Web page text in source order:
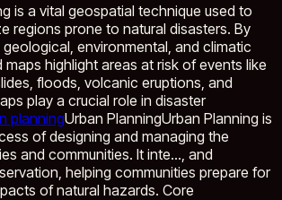
is a vital geospatial technique used to
regions prone to natural disasters. By
environmental, and climatic
highlight areas at risk of events like
floods, volcanic eruptions, and
play a crucial role in disaster
planningUrban PlanningUrban Planning is
of designing and managing the
and communities. It inte... , and
helping communities prepare for
of natural hazards. Core